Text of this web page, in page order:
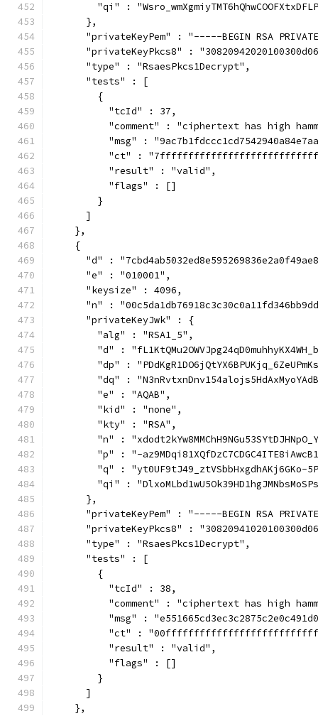
"qi" :
      },
"privateKeyPem" : "-----BEGIN RSA
"privateKeyPkcs8" :
      "type" : "RsaesPkcs1Decrypt",
      "tests" : [
        {
          "tcId" : 37,
"comment" : "ciphertext has high
"msg" :
"ct" :
          "result" : "valid",
          "flags" : []
        }
      ]
    },
    {
"d" :
      "e" : "010001",
      "keysize" : 4096,
"n" :
      "privateKeyJwk" : {
        "alg" : "RSA1_5",
"d" :
"dp" :
"dq" :
        "e" : "AQAB",
        "kid" : "none",
        "kty" : "RSA",
"n" :
"p" : "-
"q" : "yt0UF9tJ49_ztVSbbHxgdhAKj6GKo-
"qi" :
      },
"privateKeyPem" : "-----BEGIN RSA
"privateKeyPkcs8" :
      "type" : "RsaesPkcs1Decrypt",
      "tests" : [
        {
          "tcId" : 38,
"comment" : "ciphertext has high
"msg" :
"ct" :
          "result" : "valid",
          "flags" : []
        }
      ]
    },